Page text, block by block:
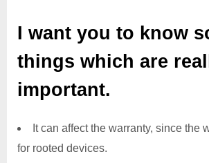
I want you to know
things which are
important.
It can affect the warranty, since the
for rooted devices.